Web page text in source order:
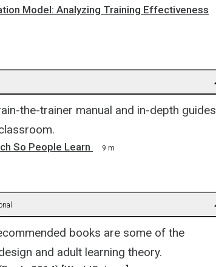
Model: Analyzing Training Effectiveness
the-trainer manual and in-depth guides
So People Learn 9 m
books are some of the
and adult learning theory.